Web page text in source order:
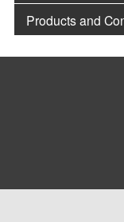
Products and